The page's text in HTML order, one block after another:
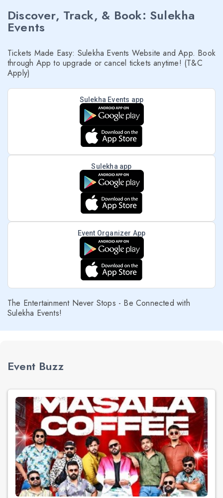
Discover, Track, & Book: Sulekha
Events
Tickets Made Easy: Sulekha Events Website and App. Book
through App to upgrade or cancel tickets anytime! (T&C
Apply)
Sulekha Events app
Sulekha app
Event Organizer App
The Entertainment Never Stops - Be Connected with
Sulekha Events!
Event Buzz